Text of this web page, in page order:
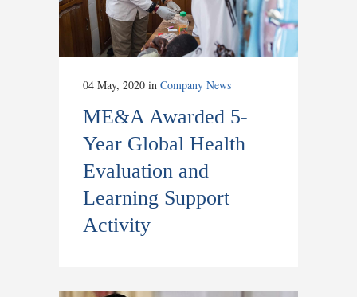
04 May, 2020 in Company News
ME&A Awarded 5-
Year Global Health
Evaluation and
Learning Support
Activity